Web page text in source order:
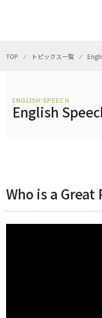
TOP ⁄ トピックス一覧 ⁄
ENGLISH SPEECH
English
Who is a Great